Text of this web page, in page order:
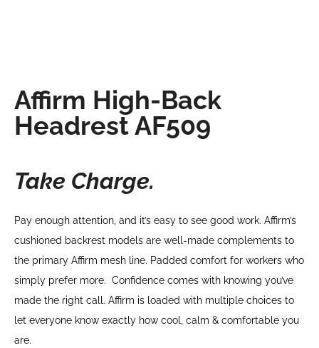
Affirm High-Back
Headrest AF509
Take Charge.
Pay enough attention, and it’s easy to see good work. Affirm’s
cushioned backrest models are well-made complements to
the primary Affirm mesh line. Padded comfort for workers who
simply prefer more. Confidence comes with knowing you’ve
made the right call. Affirm is loaded with multiple choices to
let everyone know exactly how cool, calm & comfortable you
are.